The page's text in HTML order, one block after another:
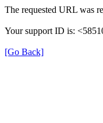
The requested URL was
Your support ID is:
[Go Back]